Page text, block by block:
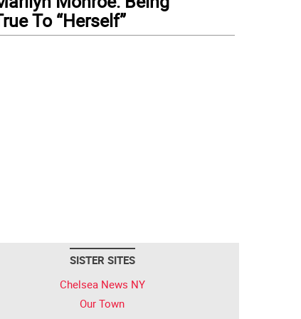
To “Herself”
SISTER SITES
Chelsea News NY
Our Town